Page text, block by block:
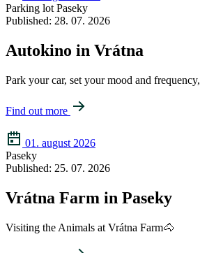
Parking lot Paseky
Published: 28. 07. 2026
Autokino in Vrátna
Park your car, set your mood and
Find out more
01. august 2026
Paseky
Published: 25. 07. 2026
Vrátna Farm in Paseky
Visiting the Animals at Vrátna Farm🐴